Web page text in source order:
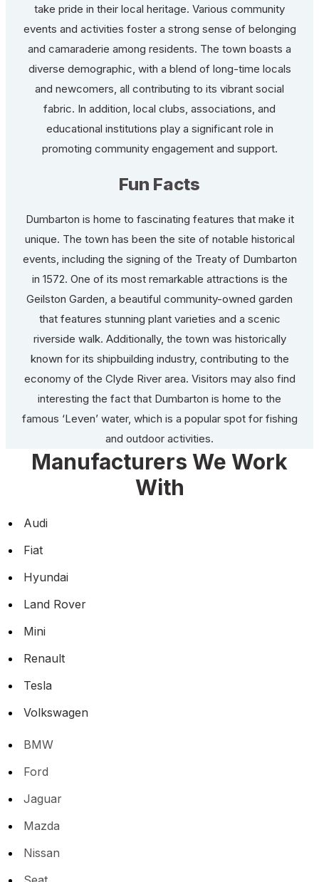
take pride in their local heritage. Various community
events and activities foster a strong sense of belonging
and camaraderie among residents. The town boasts a
diverse demographic, with a blend of long-time locals
and newcomers, all contributing to its vibrant social
fabric. In addition, local clubs, associations, and
educational institutions play a significant role in
promoting community engagement and support.
Fun Facts
Dumbarton is home to fascinating features that make it
unique. The town has been the site of notable historical
events, including the signing of the Treaty of Dumbarton
in 1572. One of its most remarkable attractions is the
Geilston Garden, a beautiful community-owned garden
that features stunning plant varieties and a scenic
riverside walk. Additionally, the town was historically
known for its shipbuilding industry, contributing to the
economy of the Clyde River area. Visitors may also find
interesting the fact that Dumbarton is home to the
famous ‘Leven’ water, which is a popular spot for fishing
and outdoor activities.
Manufacturers We Work
With
Audi
Fiat
Hyundai
Land Rover
Mini
Renault
Tesla
Volkswagen
BMW
Ford
Jaguar
Mazda
Nissan